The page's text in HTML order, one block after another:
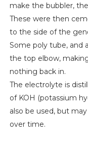
make the bubbler,
These were then
to the side of the
Some poly tube, and
the top elbow,
nothing back in.
The electrolyte is
of KOH (potassium
also be used, but
over time.